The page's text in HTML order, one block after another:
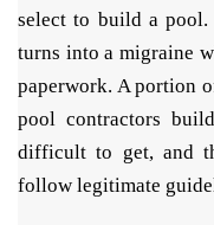
select to build a pool.
turns into a migraine
paperwork. A portion
pool contractors
difficult to get, and
follow legitimate